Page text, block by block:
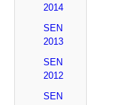
2014
SEN
2013
SEN
2012
SEN